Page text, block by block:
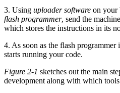
3. Using uploader software on your
flash programmer, send the
which stores the instructions in its
4. As soon as the flash programmer
starts running your code.
Figure 2-1 sketches out the main
development along with which